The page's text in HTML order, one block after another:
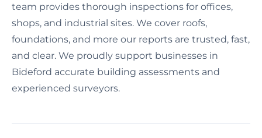
team provides thorough inspections for offices,
shops, and industrial sites. We cover roofs,
foundations, and more our reports are trusted, fast,
and clear. We proudly support businesses in
Bideford accurate building assessments and
experienced surveyors.